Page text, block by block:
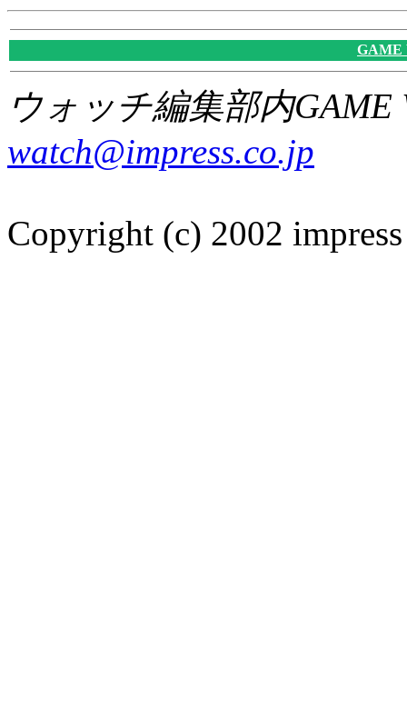
GAME
ウォッチ編集部内GAME
watch@impress.co.jp
Copyright (c) 2002